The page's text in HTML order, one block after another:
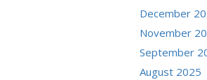
December
November
September
August 2025